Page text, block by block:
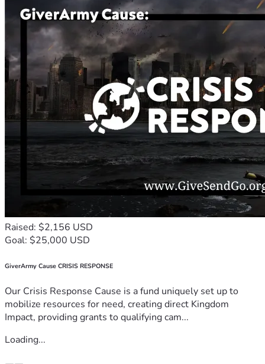
Raised: $2,156 USD
Goal: $25,000 USD
GiverArmy Cause CRISIS RESPONSE
Our Crisis Response Cause is a fund uniquely set up to
mobilize resources for need, creating direct Kingdom
Impact, providing grants to qualifying cam...
Loading...